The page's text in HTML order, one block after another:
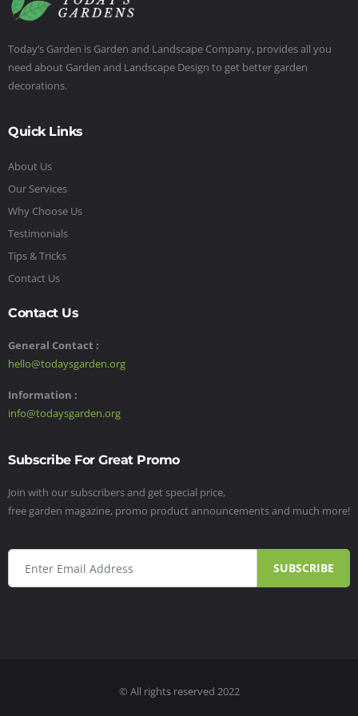
Today’s Garden is Garden and Landscape Company, provides all you
need about Garden and Landscape Design to get better garden
decorations.
Quick Links
About Us
Our Services
Why Choose Us
Testimonials
Tips & Tricks
Contact Us
Contact Us
General Contact :
hello@todaysgarden.org
Information :
info@todaysgarden.org
Subscribe For Great Promo
Join with our subscribers and get special price,
free garden magazine, promo product announcements and much more!
SUBSCRIBE
© All rights reserved 2022